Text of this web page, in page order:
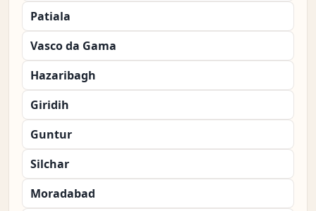
Patiala
Vasco da Gama
Hazaribagh
Giridih
Guntur
Silchar
Moradabad